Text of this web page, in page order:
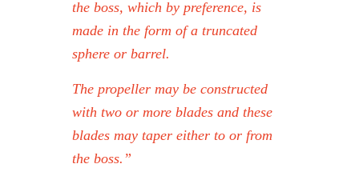
the boss, which by preference, is
made in the form of a truncated
sphere or barrel.
The propeller may be constructed
with two or more blades and these
blades may taper either to or from
the boss.”